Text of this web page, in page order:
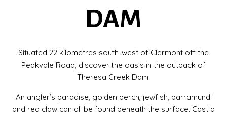
DAM
Situated 22 kilometres south-west of Clermont off the
Peakvale Road, discover the oasis in the outback of
Theresa Creek Dam.
An angler’s paradise, golden perch, jewfish, barramundi
and red claw can all be found beneath the surface. Cast a